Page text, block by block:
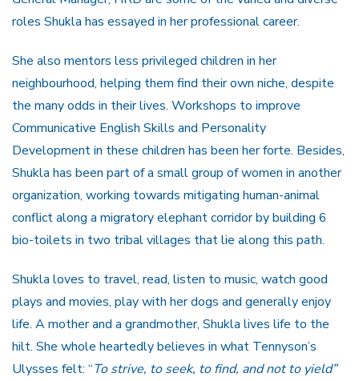
roles Shukla has essayed in her professional career.
She also mentors less privileged children in her
neighbourhood, helping them find their own niche, despite
the many odds in their lives. Workshops to improve
Communicative English Skills and Personality
Development in these children has been her forte. Besides,
Shukla has been part of a small group of women in another
organization, working towards mitigating human-animal
conflict along a migratory elephant corridor by building 6
bio-toilets in two tribal villages that lie along this path.
Shukla loves to travel, read, listen to music, watch good
plays and movies, play with her dogs and generally enjoy
life. A mother and a grandmother, Shukla lives life to the
hilt. She whole heartedly believes in what Tennyson’s
Ulysses felt: “To strive, to seek, to find, and not to yield”